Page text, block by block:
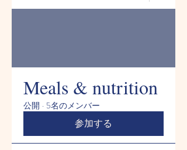
Meals & nutrition
公開 · 5名のメンバー
参加する